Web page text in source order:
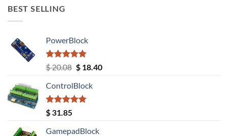
BEST SELLING
PowerBlock
Rated5.00
out of 5
$20.08 Original
was:
$ 20.08.
$18.40Current
ControlBlock
Rated5.00
out of 5
$ 31.85
GamepadBlock